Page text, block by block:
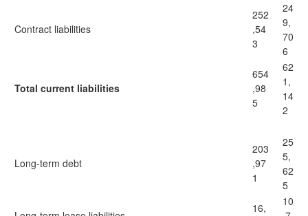
Contract liabilities
252
,54
3
24
9,
70
6
Total current liabilities
654
,98
5
62
1,
14
2
Long-term debt
203
,97
1
25
5,
62
5
16,
10